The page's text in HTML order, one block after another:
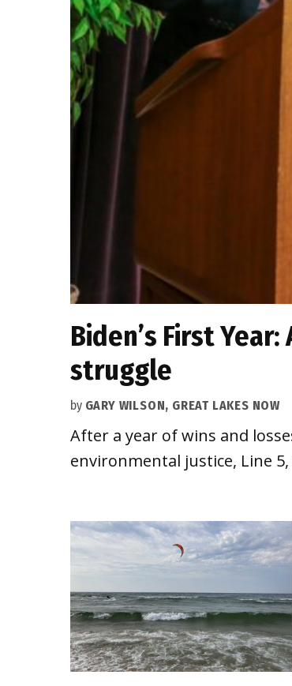
Biden’s First
struggle
by GARY WILSON, GREAT LAKES NOW
After a year of wins and
environmental justice, Line